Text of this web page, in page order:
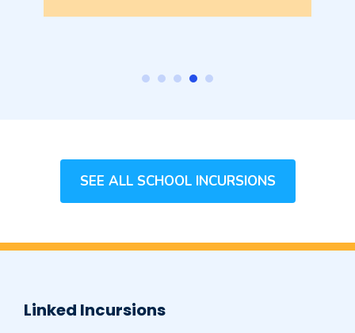
SEE ALL SCHOOL INCURSIONS
Linked Incursions